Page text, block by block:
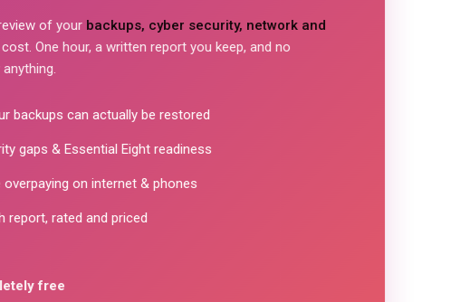
of your backups, cyber security, network and
One hour, a written report you keep, and no
backups can actually be restored
gaps & Essential Eight readiness
on internet & phones
report, rated and priced
free